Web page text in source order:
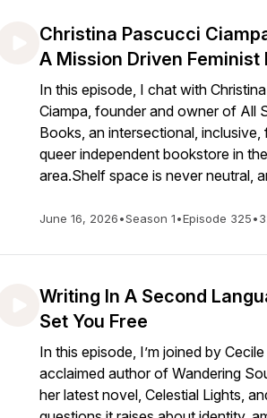
Christina Pascucci
A Mission Driven Feminist
In this episode, I chat with
Ciampa, founder and owner of All
Books, an intersectional, inclusive,
queer independent bookstore in
area.Shelf space is never neutral,
June 16, 2026•Season 1•Episode 325•
Writing In A Second
Set You Free
In this episode, I’m joined by
acclaimed author of Wandering
her latest novel, Celestial Lights,